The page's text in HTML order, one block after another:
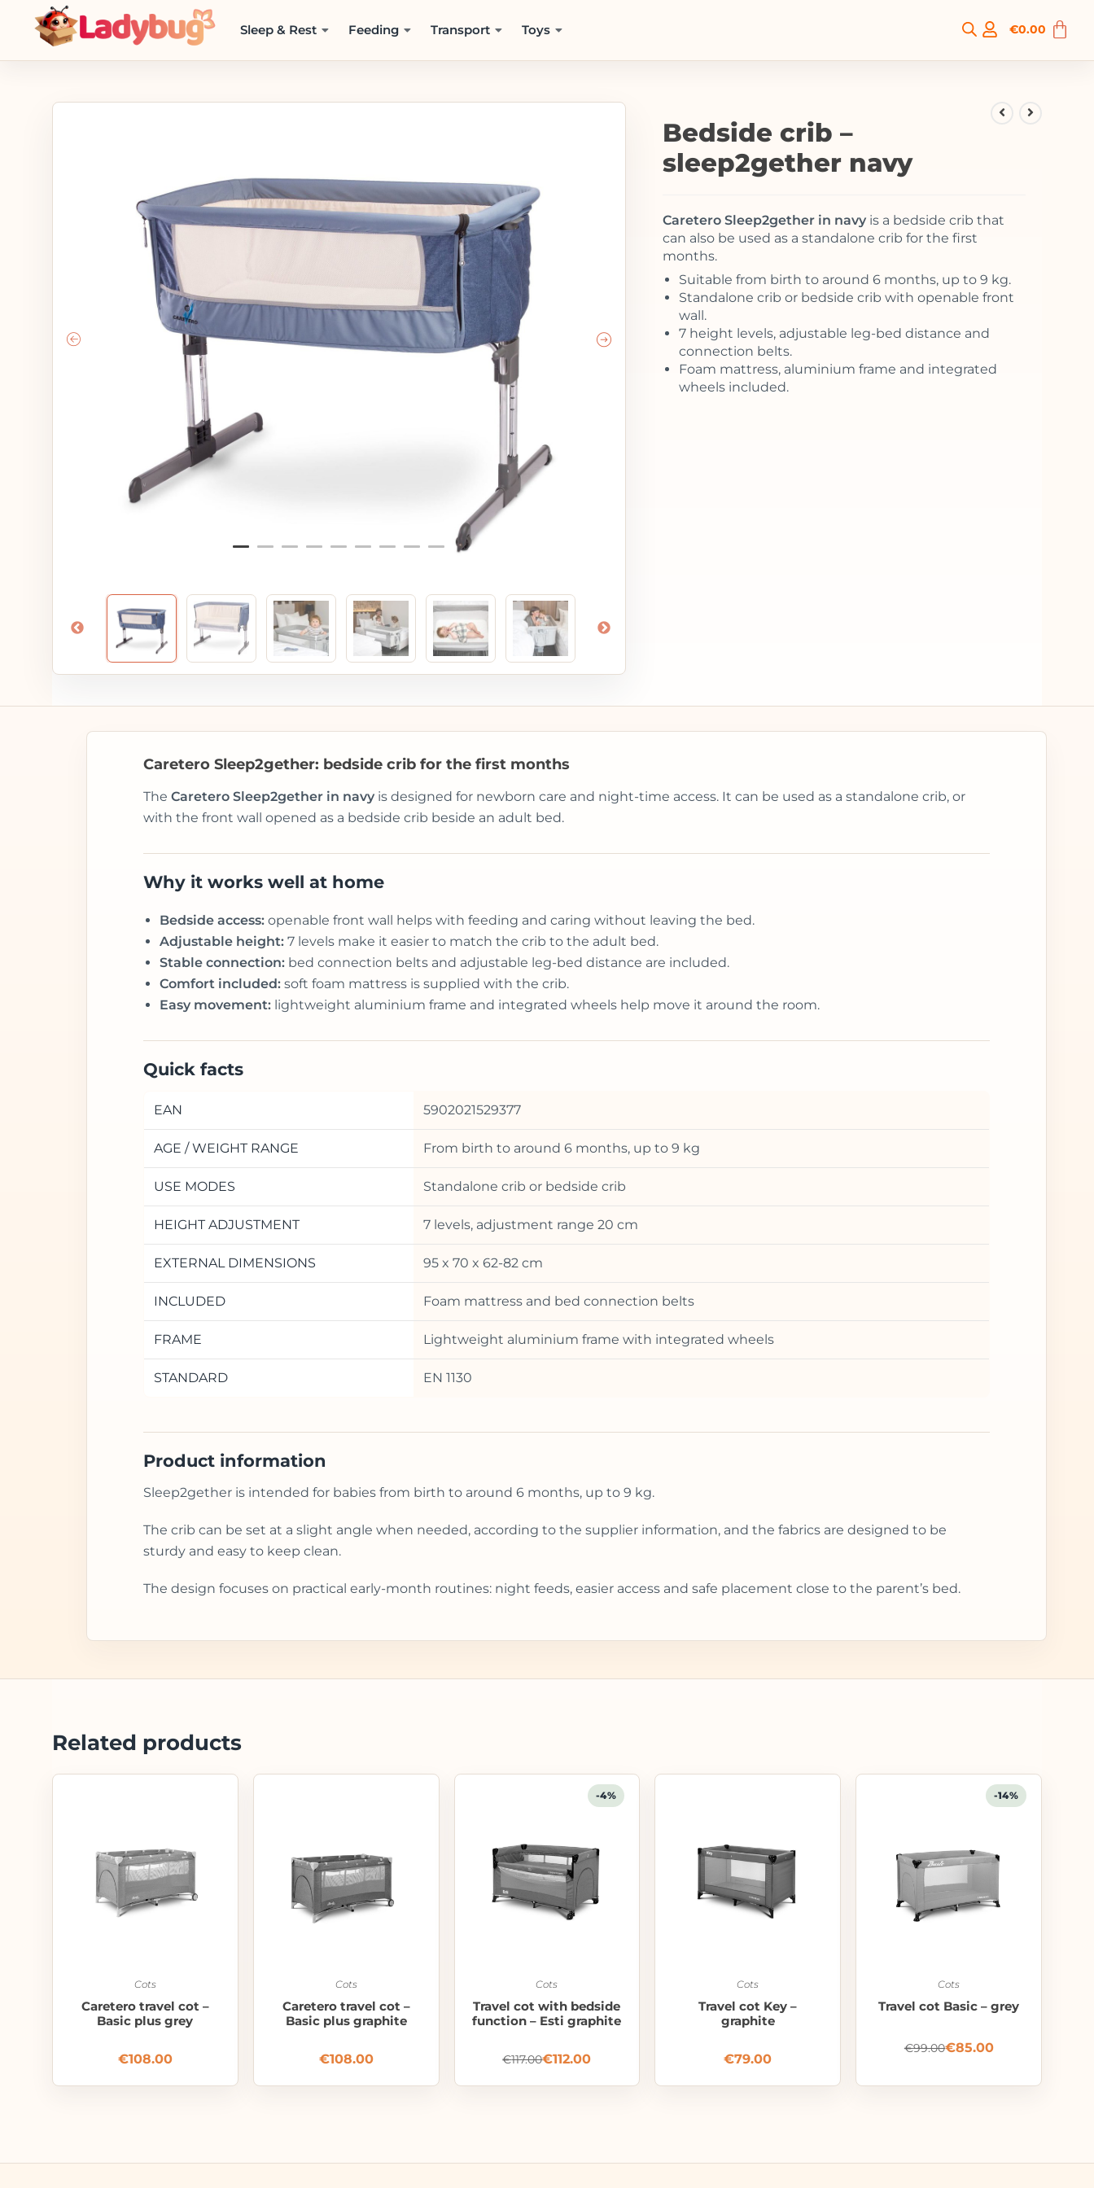
Sleep & Rest Feeding Transport Toys €0.00
Bedside crib –
sleep2gether navy
Caretero Sleep2gether in navyis a bedside crib that
can also be used as a standalone crib for the first
months.
Suitable from birth to around 6 months, up to 9 kg.
Standalone crib or bedside crib with openable front
wall.
7 height levels, adjustable leg-bed distance and
connection belts.
Foam mattress, aluminium frame and integrated
wheels included.
Caretero Sleep2gether: bedside crib for the first months
The Caretero Sleep2gether in navyis designed for newborn care and night-time access. It can be used as a standalone crib, or
with the front wall opened as a bedside crib beside an adult bed.
Why it works well at home
Bedside access:openable front wall helps with feeding and caring without leaving the bed.
Adjustable height:7 levels make it easier to match the crib to the adult bed.
Stable connection:bed connection belts and adjustable leg-bed distance are included.
Comfort included:soft foam mattress is supplied with the crib.
Easy movement:lightweight aluminium frame and integrated wheels help move it around the room.
Quick facts
EAN 5902021529377
AGE / WEIGHT RANGE From birth to around 6 months, up to 9 kg
USE MODES Standalone crib or bedside crib
HEIGHT ADJUSTMENT 7 levels, adjustment range 20 cm
EXTERNAL DIMENSIONS 95 x 70 x 62-82 cm
INCLUDED Foam mattress and bed connection belts
FRAME Lightweight aluminium frame with integrated wheels
STANDARD EN 1130
Product information
Sleep2gether is intended for babies from birth to around 6 months, up to 9 kg.
The crib can be set at a slight angle when needed, according to the supplier information, and the fabrics are designed to be
sturdy and easy to keep clean.
The design focuses on practical early-month routines: night feeds, easier access and safe placement close to the parent’s bed.
Related products
Cots
Caretero travel cot –
Basic plus grey
€108.00
Cots
Caretero travel cot –
Basic plus graphite
€108.00
-4%
Cots
Travel cot with bedside
function – Esti graphite
€117.00€112.00
Cots
Travel cot Key –
graphite
€79.00
-14%
Cots
Travel cot Basic – grey
€99.00€85.00